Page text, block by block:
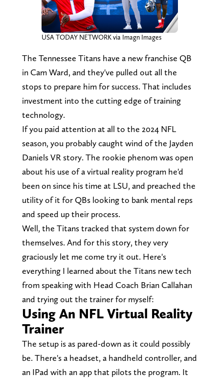
USA TODAY NETWORK via Imagn Images
The Tennessee Titans have a new franchise QB
in Cam Ward, and they've pulled out all the
stops to prepare him for success. That includes
investment into the cutting edge of training
technology.
If you paid attention at all to the 2024 NFL
season, you probably caught wind of the Jayden
Daniels VR story. The rookie phenom was open
about his use of a virtual reality program he'd
been on since his time at LSU, and preached the
utility of it for QBs looking to bank mental reps
and speed up their process.
Well, the Titans tracked that system down for
themselves. And for this story, they very
graciously let me come try it out. Here's
everything I learned about the Titans new tech
from speaking with Head Coach Brian Callahan
and trying out the trainer for myself:
Using An NFL Virtual Reality
Trainer
The setup is as pared-down as it could possibly
be. There's a headset, a handheld controller, and
an IPad with an app that pilots the program. It